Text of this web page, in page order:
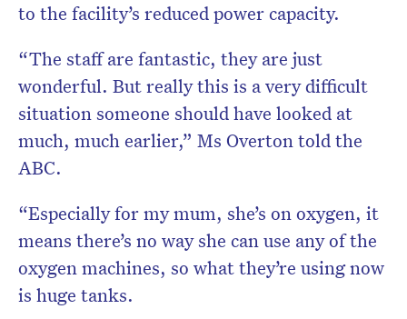
to the facility’s reduced power capacity.
“The staff are fantastic, they are just
wonderful. But really this is a very difficult
situation someone should have looked at
much, much earlier,” Ms Overton told the
ABC.
“Especially for my mum, she’s on oxygen, it
means there’s no way she can use any of the
oxygen machines, so what they’re using now
is huge tanks.